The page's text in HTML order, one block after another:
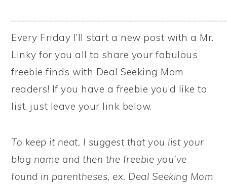
Every Friday I’ll start a new post with a Mr.
Linky for you all to share your fabulous
freebie finds with Deal Seeking Mom
readers! If you have a freebie you’d like to
list, just leave your link below.
To keep it neat, I suggest that you list your
blog name and then the freebie you’ve
found in parentheses, ex. Deal Seeking Mom